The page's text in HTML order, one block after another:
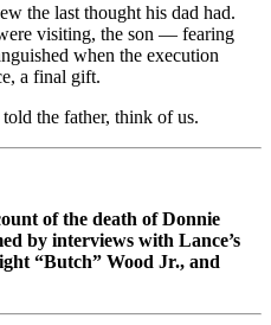
the last thought his dad had.
visiting, the son — fearing
when the execution
a final gift.
the father, think of us.
of the death of Donnie
by interviews with Lance’s
“Butch” Wood Jr., and